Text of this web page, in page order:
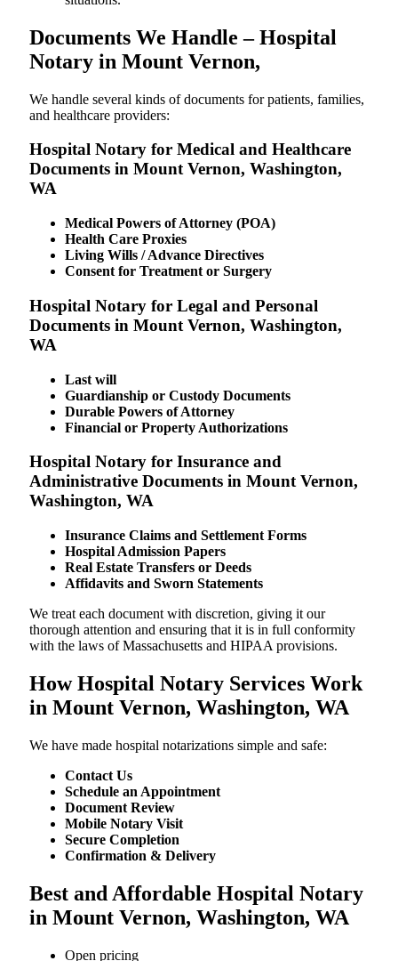
Documents We Handle – Hospital
Notary in Mount Vernon,
We​‍​‌‍​‍‌​‍​‌‍​‍‌ handle several kinds of documents for patients, families,
and healthcare providers:
Hospital Notary for Medical and Healthcare
Documents in Mount Vernon, Washington,
WA
Medical Powers of Attorney (POA)
Health Care Proxies
Living Wills / Advance Directives
Consent for Treatment or Surgery
Hospital Notary for Legal and Personal
Documents in Mount Vernon, Washington,
WA
Last will
Guardianship or Custody Documents
Durable Powers of Attorney
Financial or Property Authorizations
Hospital Notary for Insurance and
Administrative Documents in Mount Vernon,
Washington, WA
Insurance Claims and Settlement Forms
Hospital Admission Papers
Real Estate Transfers or Deeds
Affidavits and Sworn Statements
We treat each document with discretion, giving it our
thorough attention and ensuring that it is in full conformity
with the laws of Massachusetts and HIPAA provisions.
How Hospital Notary Services Work
in Mount Vernon, Washington, WA
We​‍​‌‍​‍‌​‍​‌‍​‍‌ have made hospital notarizations simple and safe:
Contact Us
Schedule an Appointment
Document Review
Mobile Notary Visit
Secure Completion
Confirmation & Delivery
Best and Affordable Hospital Notary
in Mount Vernon, Washington, WA
Open pricing